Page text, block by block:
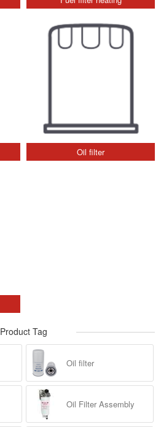
Oil filter
Product Tag
Oil filter
Oil Filter Assembly